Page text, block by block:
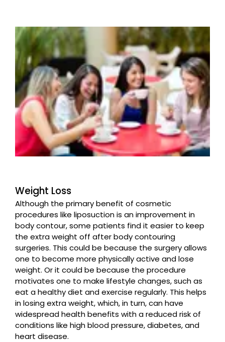
Weight Loss
Although the primary benefit of cosmetic
procedures like liposuction is an improvement in
body contour, some patients find it easier to keep
the extra weight off after body contouring
surgeries. This could be because the surgery allows
one to become more physically active and lose
weight. Or it could be because the procedure
motivates one to make lifestyle changes, such as
eat a healthy diet and exercise regularly. This helps
in losing extra weight, which, in turn, can have
widespread health benefits with a reduced risk of
conditions like high blood pressure, diabetes, and
heart disease.